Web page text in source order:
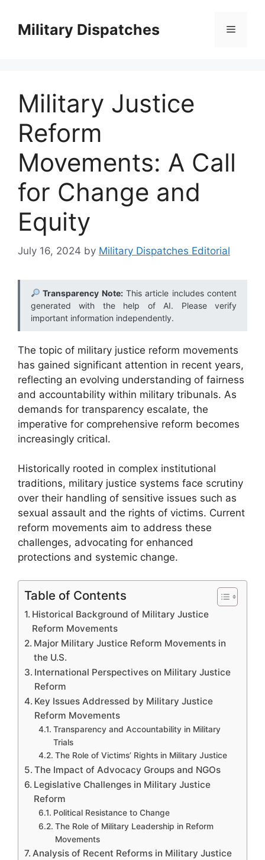
contentMilitary Dispatches Menu
Military Justice
Reform
Movements: A Call
for Change and
Equity
July 16, 2024 by Military Dispatches Editorial
Transparency Note:This article includes content
generated with the help of AI. Please verify
important information independently.
The topic of military justice reform movements
has gained significant attention in recent years,
reflecting an evolving understanding of fairness
and accountability within military tribunals. As
demands for transparency escalate, the
imperative for comprehensive reform becomes
increasingly critical.
Historically rooted in complex institutional
traditions, military justice systems face scrutiny
over their handling of sensitive issues such as
sexual assault and the rights of victims. Current
reform movements aim to address these
challenges, advocating for enhanced
protections and systemic change.
Table of Contents
Historical Background of Military Justice
Reform Movements
Major Military Justice Reform Movements in
the U.S.
International Perspectives on Military Justice
Reform
Key Issues Addressed by Military Justice
Reform Movements
Transparency and Accountability in Military
Trials
The Role of Victims’ Rights in Military Justice
The Impact of Advocacy Groups and NGOs
Legislative Challenges in Military Justice
Reform
Political Resistance to Change
The Role of Military Leadership in Reform
Movements
Analysis of Recent Reforms in Military Justice